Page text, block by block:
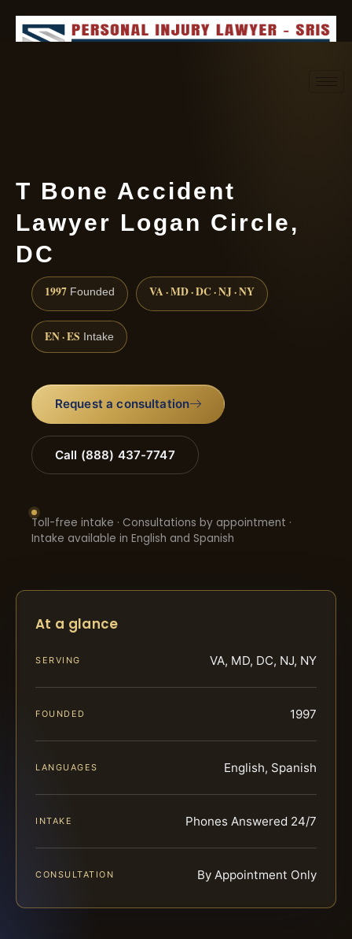
T Bone Accident
Lawyer Logan Circle,
DC
1997 Founded VA · MD · DC · NJ · NY
EN · ES Intake
Request a consultation
Call (888) 437-7747
Toll-free intake · Consultations by appointment ·
Intake available in English and Spanish
At a glance
SERVING VA, MD, DC, NJ, NY
FOUNDED 1997
LANGUAGES English, Spanish
INTAKE Phones Answered 24/7
CONSULTATION By Appointment Only